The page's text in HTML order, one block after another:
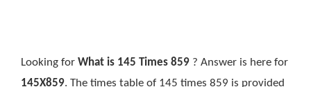
Looking for What is 145 Times 859 ? Answer is here for
145X859. The times table of 145 times 859 is provided